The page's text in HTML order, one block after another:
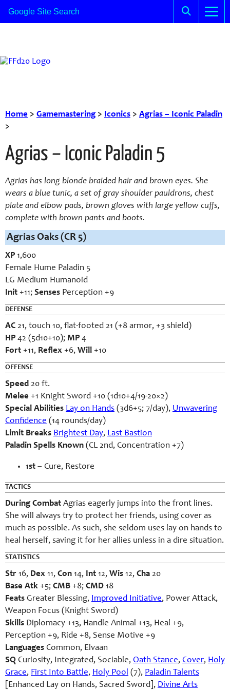
Home > Gamemastering> Iconics > Agrias – Iconic Paladin
>
Agrias – Iconic Paladin 5
Agrias has long blonde braided hair and brown eyes. She
wears a blue tunic, a set of gray shoulder pauldrons, chest
plate and elbow pads, brown gloves with large yellow cuffs,
complete with brown pants and boots.
Agrias Oaks (CR 5)
XP 1,600
Female Hume Paladin 5
LG Medium Humanoid
Init +11; Senses Perception +9
DEFENSE
AC 21, touch 10, flat-footed 21 (+8 armor, +3 shield)
HP 42 (5d10+10); MP 4
Fort +11, Reflex +6, Will +10
OFFENSE
Speed 20 ft.
Melee +1 Knight Sword +10 (1d10+4/19-20×2)
Special Abilities Lay on Hands (3d6+5; 7/day), Unwavering
Confidence (14 rounds/day)
Limit Breaks Brightest Day, Last Bastion
Paladin Spells Known (CL 2nd, Concentration +7)
1st – Cure, Restore
TACTICS
During Combat Agrias eagerly jumps into the front lines.
She will always try to protect her friends, using cover as
much as possible. As such, she seldom uses lay on hands to
heal herself, saving it for her allies unless in a dire situation.
STATISTICS
Str 16, Dex 11, Con 14, Int 12, Wis 12, Cha 20
Base Atk +5; CMB +8; CMD 18
Feats Greater Blessing, Improved Initiative, Power Attack,
Weapon Focus (Knight Sword)
Skills Diplomacy +13, Handle Animal +13, Heal +9,
Perception +9, Ride +8, Sense Motive +9
Languages Common, Elvaan
SQ Curiosity, Integrated, Sociable, Oath Stance, Cover, Holy
Grace, First Into Battle, Holy Pool (7), Paladin Talents
[Enhanced Lay on Hands, Sacred Sword], Divine Arts